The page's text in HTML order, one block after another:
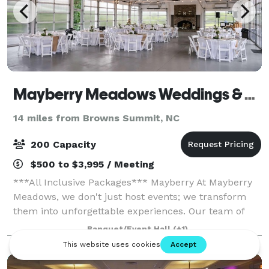
Mayberry Meadows Weddings & Events
14 miles from Browns Summit, NC
200 Capacity
$500 to $3,995 / Meeting
***All Inclusive Packages*** Mayberry At Mayberry
Meadows, we don't just host events; we transform
them into unforgettable experiences. Our team of
venue coordinators is dedicated to not just meeting
Banquet/Event Hall (+1)